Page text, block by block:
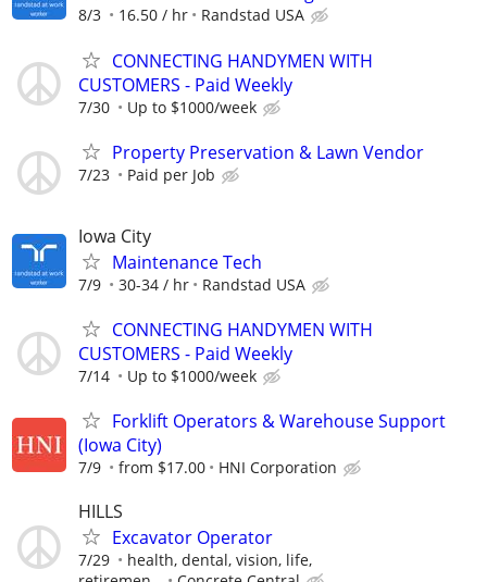
8/3 16.50 / hr Randstad USA
CONNECTING HANDYMEN WITH
CUSTOMERS - Paid Weekly
7/30 Up to $1000/week
Property Preservation & Lawn Vendor
7/23 Paid per Job
Iowa City
Maintenance Tech
7/9 30-34 / hr Randstad USA
CONNECTING HANDYMEN WITH
CUSTOMERS - Paid Weekly
7/14 Up to $1000/week
Forklift Operators & Warehouse Support
(Iowa City)
7/9 from $17.00 HNI Corporation
HILLS
Excavator Operator
7/29
health, dental, vision, life,